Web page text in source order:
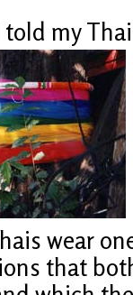
told my
wear
that